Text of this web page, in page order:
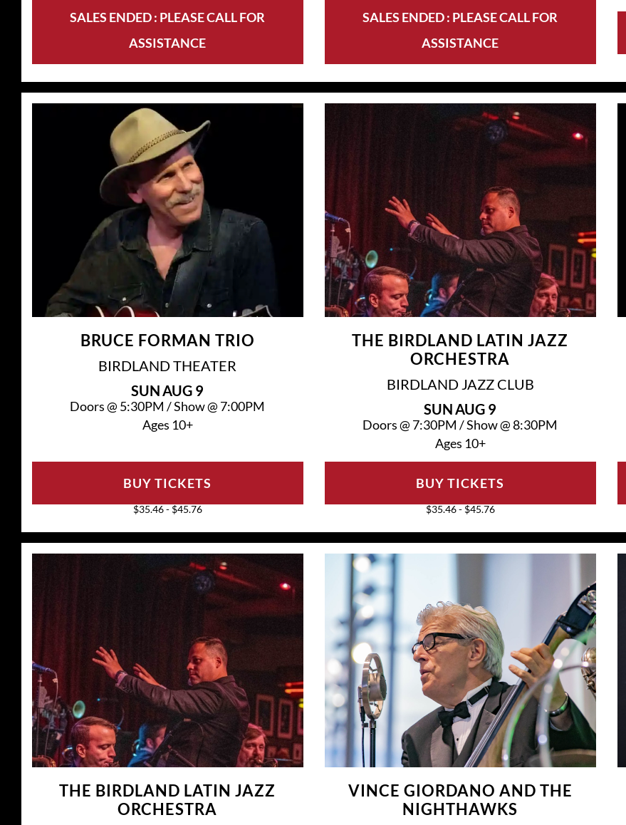
SALES ENDED : PLEASE CALL FOR
ASSISTANCE
SALES ENDED : PLEASE CALL FOR
ASSISTANCE
BRUCE FORMAN TRIO
BIRDLAND THEATER
SUNAUG 9
Doors @ 5:30PM /Show @ 7:00PM
Ages 10+
$35.46 - $45.76
BUY TICKETS
THE BIRDLAND LATIN JAZZ
ORCHESTRA
BIRDLAND JAZZ CLUB
SUNAUG 9
Doors @ 7:30PM /Show @8:30PM
Ages 10+
$35.46 - $45.76
BUY TICKETS
THE BIRDLAND LATIN JAZZ
ORCHESTRA
VINCE GIORDANO AND THE
NIGHTHAWKS